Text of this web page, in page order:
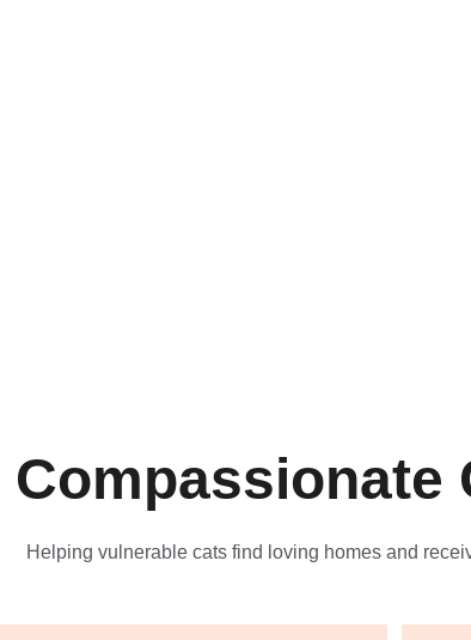
Compassionate
Helping vulnerable cats find loving homes and